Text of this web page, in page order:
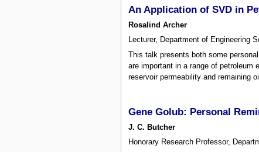
An Application of SVD in
Rosalind Archer
Lecturer, Department of Engineering
This talk presents both some
are important in a range of petroleum
reservoir permeability and remaining
Gene Golub: Personal
J. C. Butcher
Honorary Research Professor,